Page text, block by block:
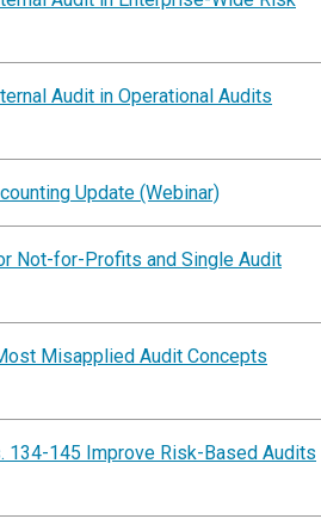
Audit in Operational Audits
Update (Webinar)
Not-for-Profits and Single Audit
Misapplied Audit Concepts
134-145 Improve Risk-Based Audits